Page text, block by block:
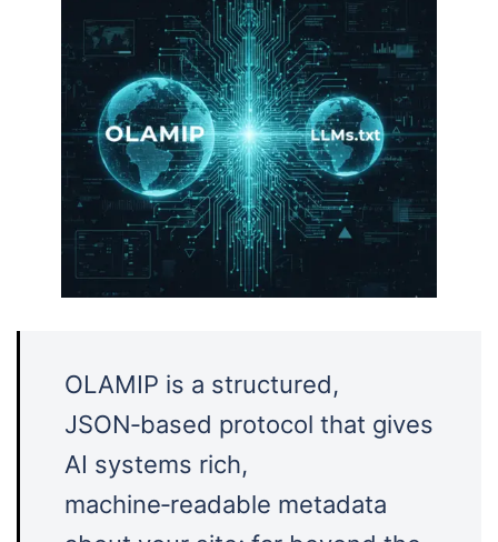
OLAMIP is a structured,
JSON‑based protocol that gives
AI systems rich,
machine‑readable metadata